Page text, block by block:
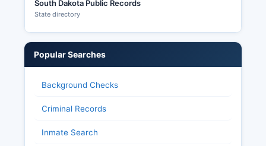
South Dakota Public Records
State directory
Popular Searches
Background Checks
Criminal Records
Inmate Search